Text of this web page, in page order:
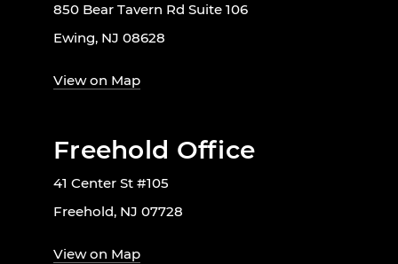
850 Bear Tavern Rd Suite 106
Ewing, NJ 08628
View on Map
Freehold Office
41 Center St #105
Freehold, NJ 07728
View on Map